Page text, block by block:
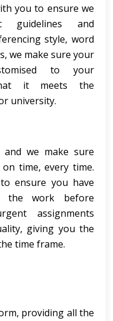
you to ensure we
guidelines and
style, word
we make sure your
to your
it meets the
university.
and we make sure
time, every time.
ensure you have
work before
assignments
giving you the
time frame.
providing all the